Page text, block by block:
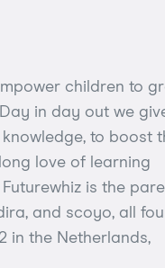
children to
in day out we
to boost
love of learning
is the
and scoyo, all
in the Netherlands,